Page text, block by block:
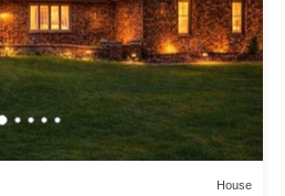
House